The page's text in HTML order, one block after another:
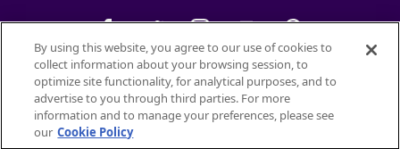
©2026Petfinder.com
All trademarks are owned bySociété des Produits Nestlé
used with permission.
By using this website, you agree to our use of cookies to
collect information about your browsing session, to
optimize site functionality, for analytical purposes, and to
advertise to you through third parties. For more
information and to manage your preferences, please see
our Cookie Policy